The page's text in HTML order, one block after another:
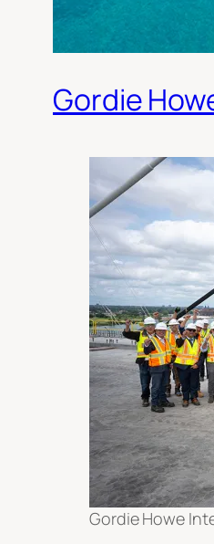
Gordie
Gordie Howe